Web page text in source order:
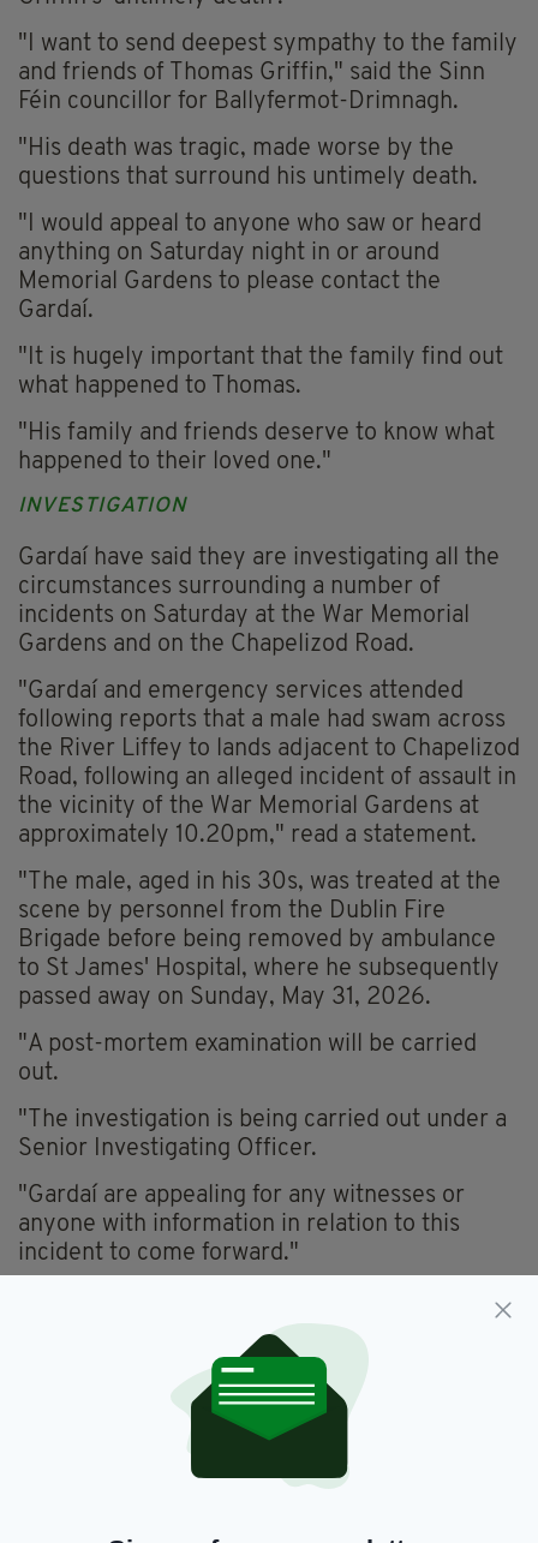
"I want to send deepest sympathy to the family
and friends of Thomas Griffin," said the Sinn
Féin councillor for Ballyfermot-Drimnagh.
"His death was tragic, made worse by the
questions that surround his untimely death.
"I would appeal to anyone who saw or heard
anything on Saturday night in or around
Memorial Gardens to please contact the
Gardaí.
"It is hugely important that the family find out
what happened to Thomas.
"His family and friends deserve to know what
happened to their loved one."
INVESTIGATION
Gardaí have said they are investigating all the
circumstances surrounding a number of
incidents on Saturday at the War Memorial
Gardens and on the Chapelizod Road.
"Gardaí and emergency services attended
following reports that a male had swam across
the River Liffey to lands adjacent to Chapelizod
Road, following an alleged incident of assault in
the vicinity of the War Memorial Gardens at
approximately 10.20pm," read a statement.
"The male, aged in his 30s, was treated at the
scene by personnel from the Dublin Fire
Brigade before being removed by ambulance
to St James' Hospital, where he subsequently
passed away on Sunday, May 31, 2026.
"A post-mortem examination will be carried
out.
"The investigation is being carried out under a
Senior Investigating Officer.
"Gardaí are appealing for any witnesses or
anyone with information in relation to this
incident to come forward."
Any with camera footage who was travelling in
the area between 9pm and 10.45pm on
Saturday is asked to make the footage available
Anyone with any information is asked to
contact Clondalkin Garda Station on 01 666
7600, the Garda Confidential Line on 1800